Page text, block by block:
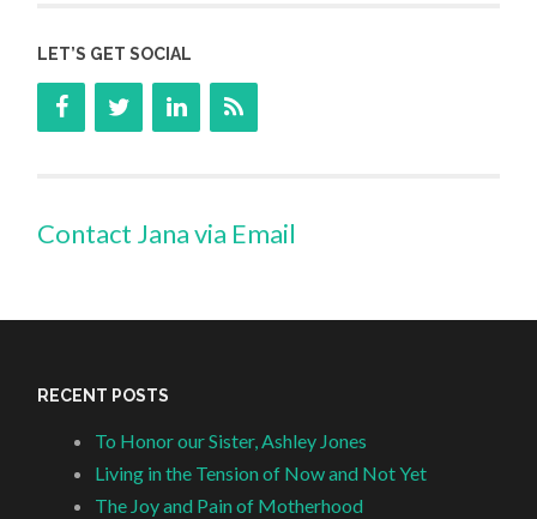
LET’S GET SOCIAL
Contact Jana via Email
RECENT POSTS
To Honor our Sister, Ashley Jones
Living in the Tension of Now and Not Yet
The Joy and Pain of Motherhood